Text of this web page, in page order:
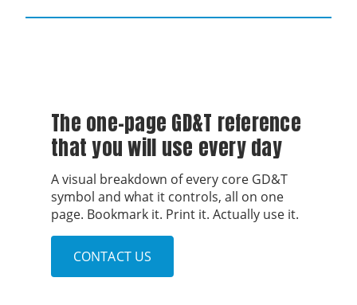
The one-page GD&T reference
that you will use every day
A visual breakdown of every core GD&T
symbol and what it controls, all on one
page. Bookmark it. Print it. Actually use it.
CONTACT US